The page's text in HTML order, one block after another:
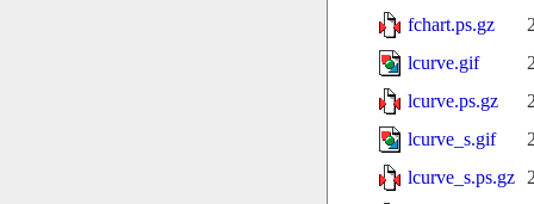
fchart.ps.gz
lcurve.gif
lcurve.ps.gz
lcurve_s.gif
lcurve_s.ps.gz